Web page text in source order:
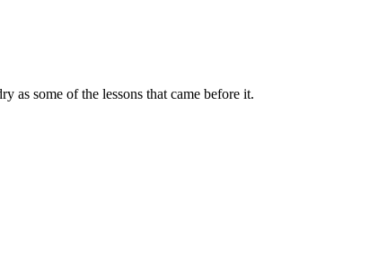
as some of the lessons that came before it.